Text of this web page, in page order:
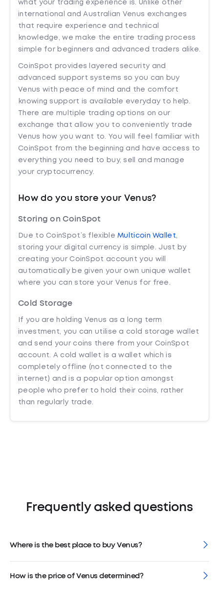
what your trading experience is. Unlike other
international and Australian Venus exchanges
that require experience and technical
knowledge, we make the entire trading process
simple for beginners and advanced traders alike.
CoinSpot provides layered security and
advanced support systems so you can buy
Venus with peace of mind and the comfort
knowing support is available everyday to help.
There are multiple trading options on our
exchange that allow you to conveniently trade
Venus how you want to. You will feel familiar with
CoinSpot from the beginning and have access to
everything you need to buy, sell and manage
your cryptocurrency.
How do you store your Venus?
Storing on CoinSpot
Due to CoinSpot’s flexibleMulticoin Wallet,
storing your digital currency is simple. Just by
creating your CoinSpot account you will
automatically be given your own unique wallet
where you can store your Venus for free.
Cold Storage
If you are holding Venus as a long term
investment, you can utilise a cold storage wallet
and send your coins there from your CoinSpot
account. A cold wallet is a wallet which is
completely offline (not connected to the
internet) and is a popular option amongst
people who prefer to hold their coins, rather
than regularly trade.
Frequently asked questions
Where is the best place to buy Venus?
How is the price of Venus determined?